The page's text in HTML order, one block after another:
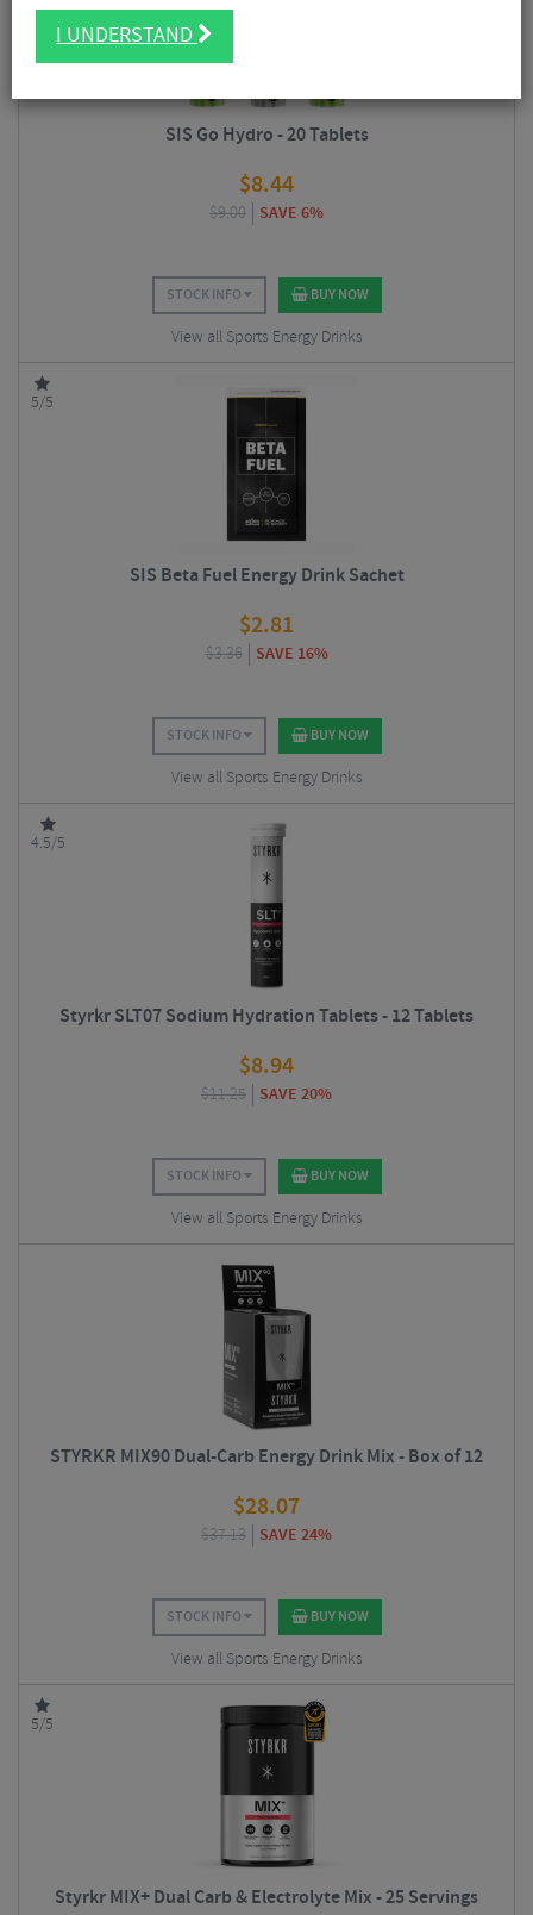
SIS Go Hydro - 20 Tablets
$8.44
$9.00 SAVE 6%
STOCK INFO BUY NOW
View all Sports Energy Drinks
5/5
SIS Beta Fuel Energy Drink Sachet
$2.81
$3.36 SAVE 16%
STOCK INFO BUY NOW
View all Sports Energy Drinks
4.5/5
Styrkr SLT07 Sodium Hydration Tablets - 12 Tablets
$8.94
$11.25 SAVE 20%
STOCK INFO BUY NOW
View all Sports Energy Drinks
STYRKR MIX90 Dual-Carb Energy Drink Mix - Box of 12
$28.07
$37.13 SAVE 24%
STOCK INFO BUY NOW
View all Sports Energy Drinks
5/5
Styrkr MIX+ Dual Carb & Electrolyte Mix - 25 Servings
I UNDERSTAND